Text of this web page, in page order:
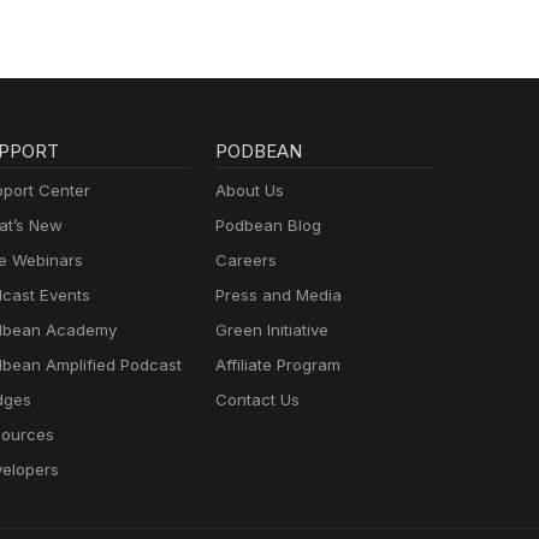
Center
New
Webinars
Events
Academy
Amplified Podcast
PODBEAN
About Us
Podbean Blog
Careers
Press and Media
Green Initiative
Affiliate Program
Contact Us